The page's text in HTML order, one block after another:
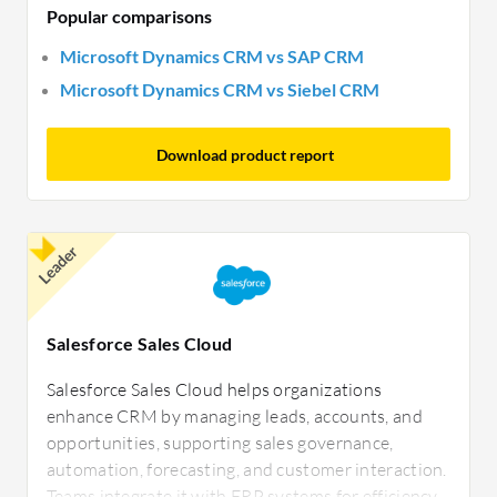
Popular comparisons
Microsoft Dynamics CRM vs SAP CRM
Microsoft Dynamics CRM vs Siebel CRM
Download product report
Leader
Salesforce Sales Cloud
Salesforce Sales Cloud helps organizations
enhance CRM by managing leads, accounts, and
opportunities, supporting sales governance,
automation, forecasting, and customer interaction.